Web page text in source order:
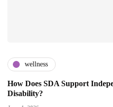
wellness
How Does SDA Support
Disability?